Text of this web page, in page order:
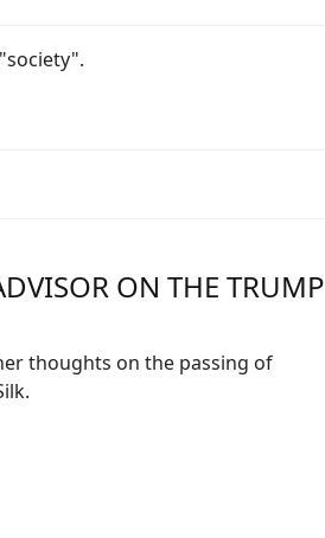
ON THE TRUMP
thoughts on the passing of